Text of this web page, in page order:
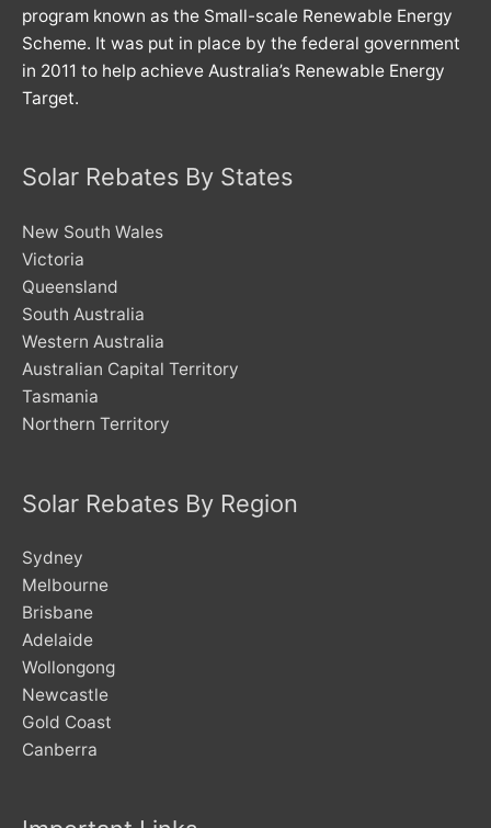
program known as the Small-scale Renewable Energy
Scheme. It was put in place by the federal government
in 2011 to help achieve Australia’s Renewable Energy
Target.
Solar Rebates By States
New South Wales
Victoria
Queensland
South Australia
Western Australia
Australian Capital Territory
Tasmania
Northern Territory
Solar Rebates By Region
Sydney
Melbourne
Brisbane
Adelaide
Wollongong
Newcastle
Gold Coast
Canberra